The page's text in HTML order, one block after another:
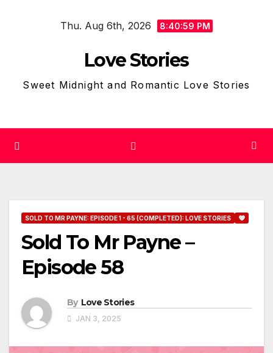
Thu. Aug 6th, 2026 8:41:00 PM
Love Stories
Sweet Midnight and Romantic Love Stories
SOLD TO MR PAYNE: EPISODE 1 - 65 (COMPLETED): LOVE STORIES
Sold To Mr Payne –
Episode 58
By Love Stories
JAN 3, 2025